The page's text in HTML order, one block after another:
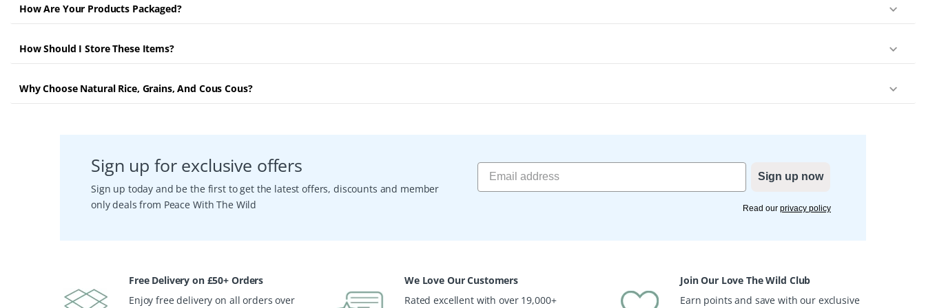
How Are Your Products Packaged?
How Should I Store These Items?
Why Choose Natural Rice, Grains, And Cous Cous?
Sign up for exclusive offers
Sign up today and be the first to get the latest offers, discounts and member
only deals from Peace With The Wild
Sign up now
Read our privacy policy
Free Delivery on £50+ Orders
Enjoy free delivery on all orders over
We Love Our Customers
Rated excellent with over 19,000+
Join Our Love The Wild Club
Earn points and save with our exclusive